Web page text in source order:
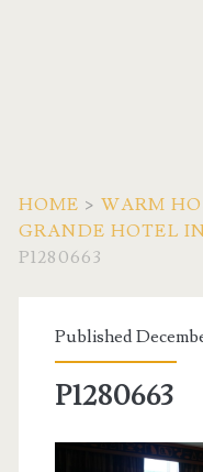
HOME > WARM
GRANDE HOTEL
P1280663
Published
P1280663